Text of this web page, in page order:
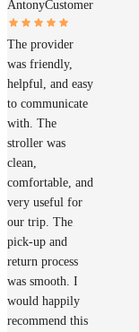
AntonyCustomer
The provider
was friendly,
helpful, and easy
to communicate
with. The
stroller was
clean,
comfortable, and
very useful for
our trip. The
pick-up and
return process
was smooth. I
would happily
recommend this